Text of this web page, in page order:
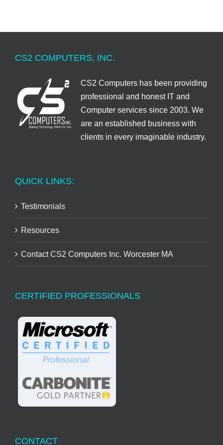
CS2 COMPUTERS, INC.
CS2 Computers has been providing
professional and honest IT and
Computer services since 2003. We
are an established business with
clients in every imaginable industry.
QUICK LINKS:
Testimonials
Resources
Contact CS2 Computers Inc. Worcester MA
CERTIFIED PROFESSIONALS
CONTACT